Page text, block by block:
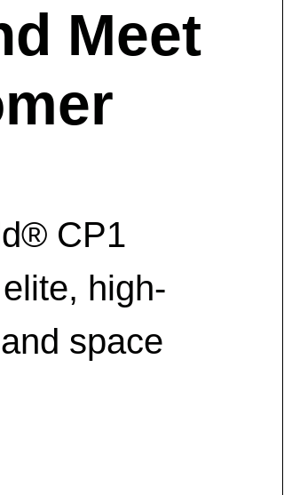
Meet
CP1
high-
space